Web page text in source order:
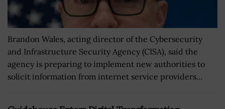
Brandon Wales, acting director of the Cybersecurity
and Infrastructure Security Agency (CISA), said the
agency is preparing to implement new authorities to
solicit information from internet service providers...